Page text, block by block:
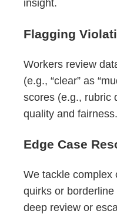
insight.
Flagging
Workers review
(e.g., “clear” as
scores (e.g., rubric
quality and fairness.
Edge Case
We tackle
quirks or
deep review or